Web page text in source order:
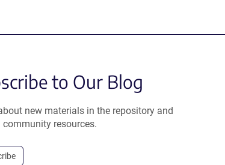
to Our Blog
new materials in the repository and
community resources.